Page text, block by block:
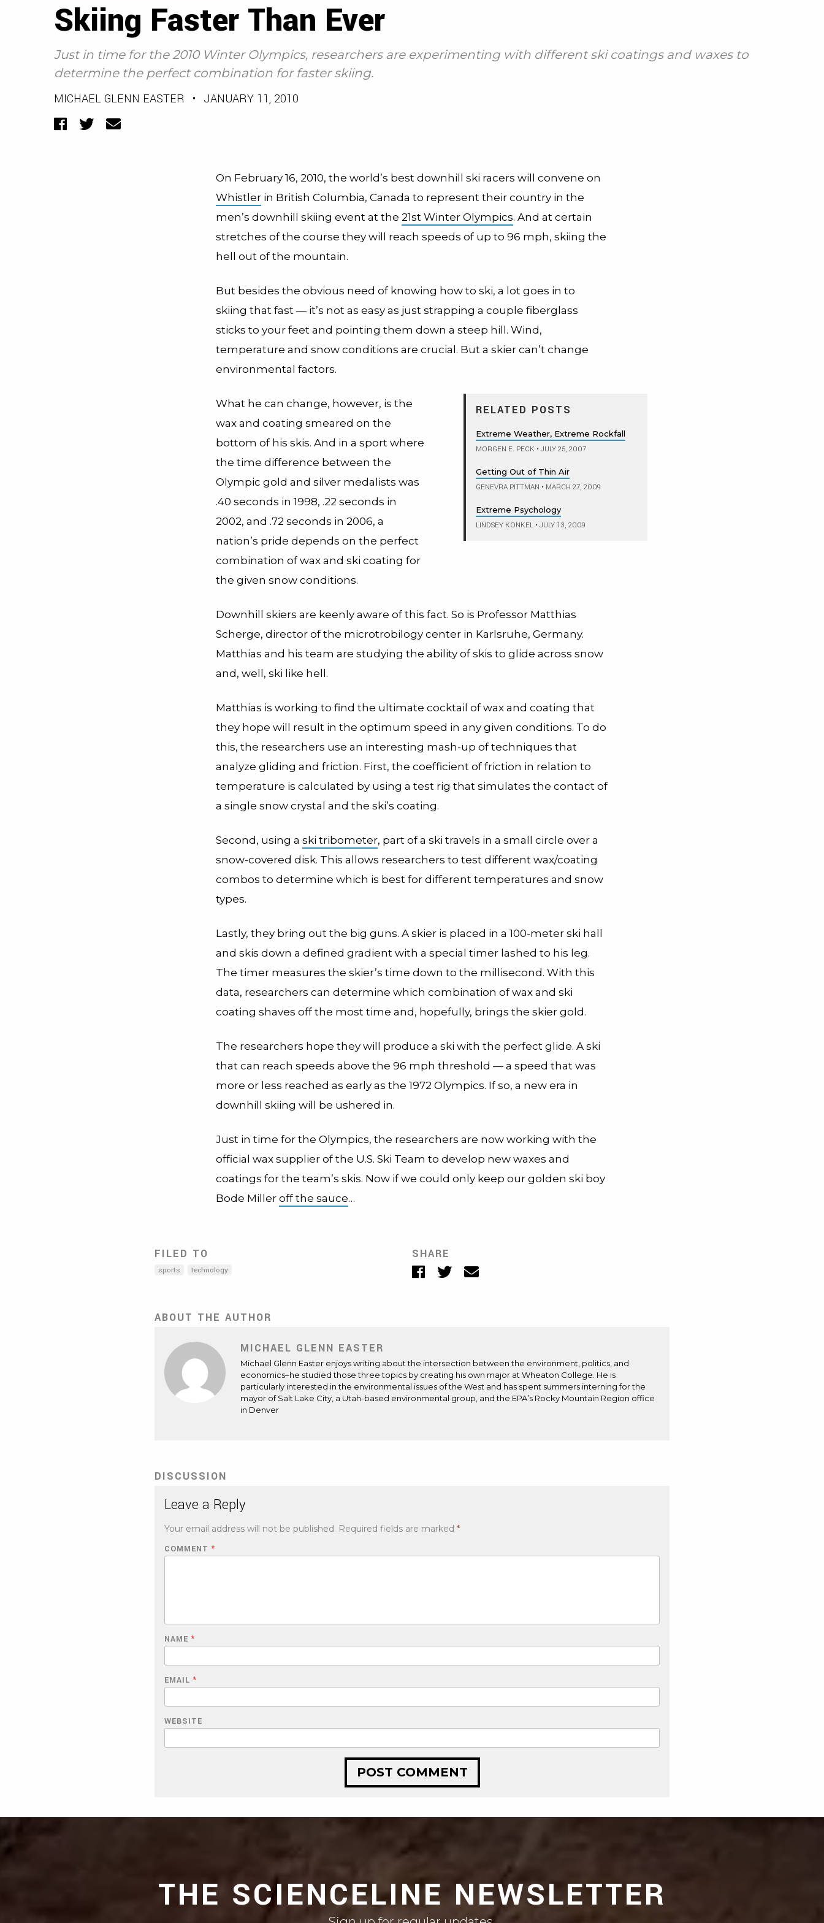
Skiing Faster Than Ever
Just in time for the 2010 Winter Olympics, researchers are experimenting with different ski coatings and waxes to
determine the perfect combination for faster skiing.
MICHAEL GLENN EASTER • JANUARY 11, 2010
Facebook
TwitterEmail
On February 16, 2010, the world’s best downhill ski racers will convene on
Whistler in British Columbia, Canada to represent their country in the
men’s downhill skiing event at the 21st Winter Olympics. And at certain
stretches of the course they will reach speeds of up to 96 mph, skiing the
hell out of the mountain.
But besides the obvious need of knowing how to ski, a lot goes in to
skiing that fast — it’s not as easy as just strapping a couple fiberglass
sticks to your feet and pointing them down a steep hill. Wind,
temperature and snow conditions are crucial. But a skier can’t change
environmental factors.
RELATED POSTS
Extreme Weather, Extreme Rockfall
MORGEN E. PECK • JULY 25, 2007
Getting Out of Thin Air
GENEVRA PITTMAN • MARCH 27, 2009
Extreme Psychology
LINDSEY KONKEL • JULY 13, 2009
What he can change, however, is the
wax and coating smeared on the
bottom of his skis. And in a sport where
the time difference between the
Olympic gold and silver medalists was
.40 seconds in 1998, .22 seconds in
2002, and .72 seconds in 2006, a
nation’s pride depends on the perfect
combination of wax and ski coating for
the given snow conditions.
Downhill skiers are keenly aware of this fact. So is Professor Matthias
Scherge, director of the microtrobilogy center in Karlsruhe, Germany.
Matthias and his team are studying the ability of skis to glide across snow
and, well, ski like hell.
Matthias is working to find the ultimate cocktail of wax and coating that
they hope will result in the optimum speed in any given conditions. To do
this, the researchers use an interesting mash-up of techniques that
analyze gliding and friction. First, the coefficient of friction in relation to
temperature is calculated by using a test rig that simulates the contact of
a single snow crystal and the ski’s coating.
Second, using a ski tribometer, part of a ski travels in a small circle over a
snow-covered disk. This allows researchers to test different wax/coating
combos to determine which is best for different temperatures and snow
types.
Lastly, they bring out the big guns. A skier is placed in a 100-meter ski hall
and skis down a defined gradient with a special timer lashed to his leg.
The timer measures the skier’s time down to the millisecond. With this
data, researchers can determine which combination of wax and ski
coating shaves off the most time and, hopefully, brings the skier gold.
The researchers hope they will produce a ski with the perfect glide. A ski
that can reach speeds above the 96 mph threshold — a speed that was
more or less reached as early as the 1972 Olympics. If so, a new era in
downhill skiing will be ushered in.
Just in time for the Olympics, the researchers are now working with the
official wax supplier of the U.S. Ski Team to develop new waxes and
coatings for the team’s skis. Now if we could only keep our golden ski boy
Bode Miller off the sauce…
FILED TO
sports technology
SHARE
Facebook
TwitterEmail
ABOUT THE AUTHOR
MICHAEL GLENN EASTER
Michael Glenn Easter enjoys writing about the intersection between the environment, politics, and
economics–he studied those three topics by creating his own major at Wheaton College. He is
particularly interested in the environmental issues of the West and has spent summers interning for the
mayor of Salt Lake City, a Utah-based environmental group, and the EPA’s Rocky Mountain Region office
in Denver
DISCUSSION
Leave a Reply
Your email address will not be published. Required fields are marked *
COMMENT *
NAME *
EMAIL *
WEBSITE
THE SCIENCELINE NEWSLETTER